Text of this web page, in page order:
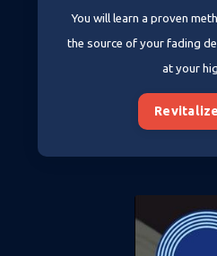
You will learn a proven
the source of your fading
at your